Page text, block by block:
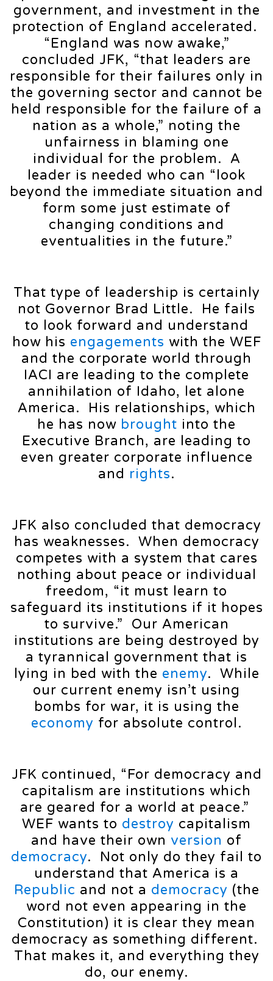
government, and investment in the
protection of England accelerated.
“England was now awake,”
concluded JFK, “that leaders are
responsible for their failures only in
the governing sector and cannot be
held responsible for the failure of a
nation as a whole,” noting the
unfairness in blaming one
individual for the problem. A
leader is needed who can “look
beyond the immediate situation and
form some just estimate of
changing conditions and
eventualities in the future.”
That type of leadership is certainly
not Governor Brad Little. He fails
to look forward and understand
how his engagements with the WEF
and the corporate world through
IACI are leading to the complete
annihilation of Idaho, let alone
America. His relationships, which
he has now brought into the
Executive Branch, are leading to
even greater corporate influence
and rights.
JFK also concluded that democracy
has weaknesses. When democracy
competes with a system that cares
nothing about peace or individual
freedom, “it must learn to
safeguard its institutions if it hopes
to survive.” Our American
institutions are being destroyed by
a tyrannical government that is
lying in bed with the enemy. While
our current enemy isn’t using
bombs for war, it is using the
economy for absolute control.
JFK continued, “For democracy and
capitalism are institutions which
are geared for a world at peace.”
WEF wants to destroy capitalism
and have their own version of
democracy. Not only do they fail to
understand that America is a
Republic and not a democracy (the
word not even appearing in the
Constitution) it is clear they mean
democracy as something different.
That makes it, and everything they
do, our enemy.